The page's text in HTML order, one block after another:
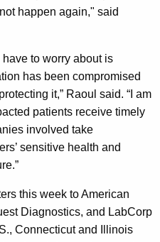
happen again," said
to worry about is
has been compromised
it,” Raoul said. “I am
patients receive timely
involved take
sensitive health and
this week to American
Diagnostics, and LabCorp
Connecticut and Illinois